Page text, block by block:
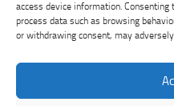
access device information.
process data such as browsing
or withdrawing consent, may